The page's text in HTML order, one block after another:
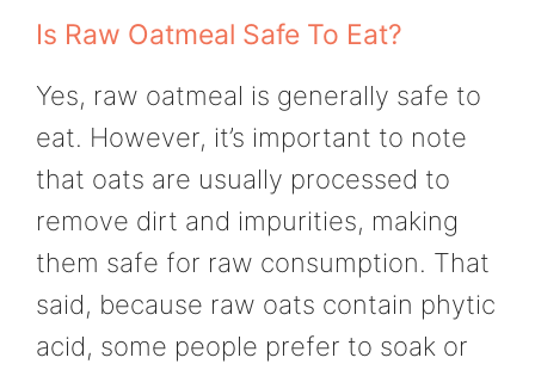
Is Raw Oatmeal Safe To Eat?
Yes, raw oatmeal is generally safe to
eat. However, it’s important to note
that oats are usually processed to
remove dirt and impurities, making
them safe for raw consumption. That
said, because raw oats contain phytic
acid, some people prefer to soak or